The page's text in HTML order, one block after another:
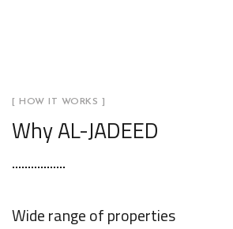
[ HOW IT WORKS ]
Why AL-JADEED
Wide range of properties